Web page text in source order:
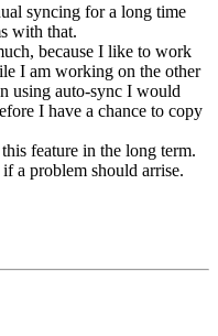
syncing for a long time
with that.
because I like to work
I am working on the other
using auto-sync I would
I have a chance to copy
feature in the long term.
a problem should arrise.